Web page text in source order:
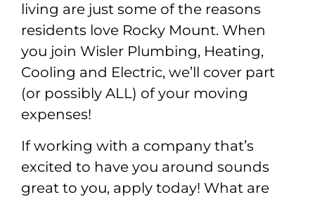
living are just some of the reasons
residents love Rocky Mount. When
you join Wisler Plumbing, Heating,
Cooling and Electric, we’ll cover part
(or possibly ALL) of your moving
expenses!
If working with a company that’s
excited to have you around sounds
great to you, apply today! What are